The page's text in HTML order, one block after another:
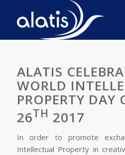
ALATIS
WORLD
PROPERTY DAY
26TH 2017
In order to promote
Intellectual Property in